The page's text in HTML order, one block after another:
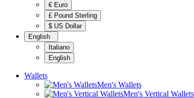
€ Euro
£ Pound Sterling
$ US Dollar
English
Italiano
English
Wallets
Men's Wallets
Men's Vertical Wallets